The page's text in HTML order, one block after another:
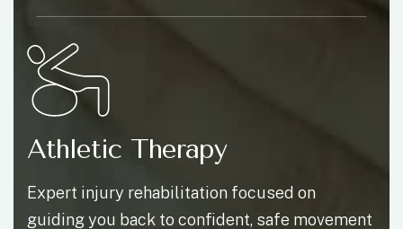
Athletic Therapy
Expert injury rehabilitation focused on
guiding you back to confident, safe movement